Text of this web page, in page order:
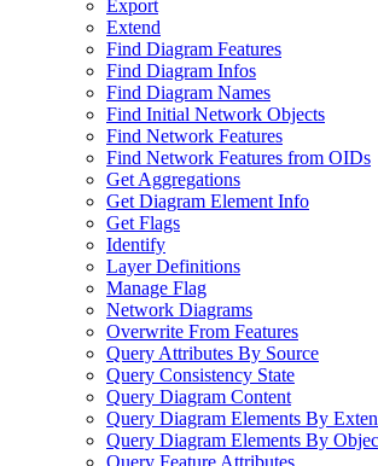
Export
Extend
Find Diagram Features
Find Diagram Infos
Find Diagram Names
Find Initial Network Objects
Find Network Features
Find Network Features from OIDs
Get Aggregations
Get Diagram Element Info
Get Flags
Identify
Layer Definitions
Manage Flag
Network Diagrams
Overwrite From Features
Query Attributes By Source
Query Consistency State
Query Diagram Content
Query Diagram Elements By
Query Diagram Elements By
Query Feature Attributes